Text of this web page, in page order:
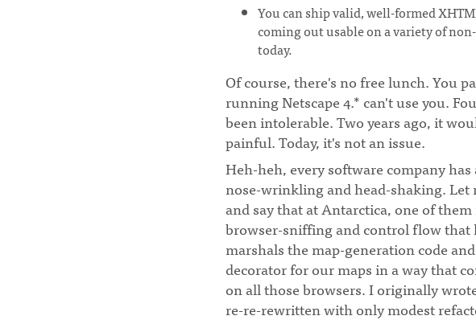
You can ship valid, well-formed
coming out usable on a variety of
today.
Of course, there's no free lunch. You
running Netscape 4.* can't use you.
been intolerable. Two years ago, it
painful. Today, it's not an issue.
Heh-heh, every software company
nose-wrinkling and head-shaking. Let
and say that at Antarctica, one of them
browser-sniffing and control flow that
marshals the map-generation code
decorator for our maps in a way that
on all those browsers. I originally
re-re-rewritten with only modest